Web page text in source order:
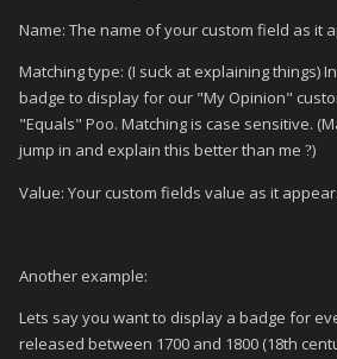
Name: The name of your custom field as it
Matching type: (I suck at explaining things)
badge to display for our "My Opinion"
"Equals" Poo. Matching is case sensitive.
jump in and explain this better than me ?)
Value: Your custom fields value as it
Another example:
Lets say you want to display a badge for
released between 1700 and 1800 (18th